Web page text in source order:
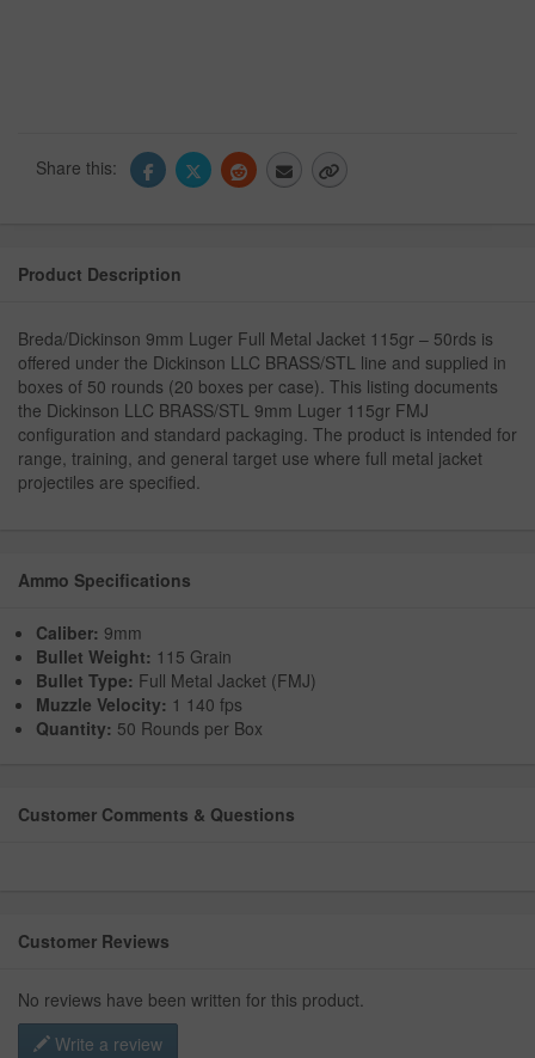
Share this:
Product Description
Breda/Dickinson 9mm Luger Full Metal Jacket 115gr – 50rds is
offered under the Dickinson LLC BRASS/STL line and supplied in
boxes of 50 rounds (20 boxes per case). This listing documents
the Dickinson LLC BRASS/STL 9mm Luger 115gr FMJ
configuration and standard packaging. The product is intended for
range, training, and general target use where full metal jacket
projectiles are specified.
Ammo Specifications
Caliber: 9mm
Bullet Weight: 115 Grain
Bullet Type: Full Metal Jacket (FMJ)
Muzzle Velocity: 1 140 fps
Quantity: 50 Rounds per Box
Customer Comments & Questions
Customer Reviews
No reviews have been written for this product.
Write a review